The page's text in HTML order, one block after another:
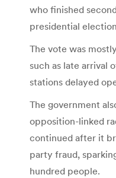
who finished
presidential
The vote was
such as late arrival
stations delayed
The government
opposition-linked
continued after it
party fraud,
hundred people.